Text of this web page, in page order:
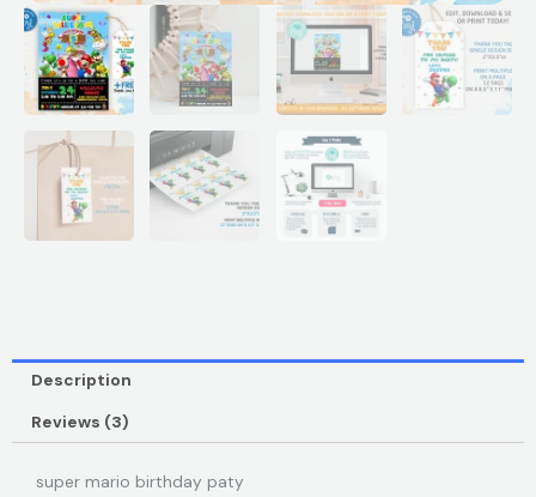
Description
Reviews (3)
super mario birthday paty